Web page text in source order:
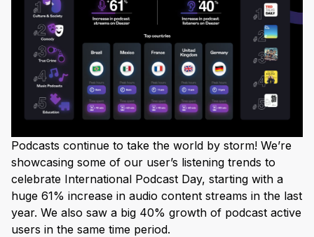
Podcasts continue to take the world by storm! We’re
showcasing some of our user’s listening trends to
celebrate International Podcast Day, starting with a
huge 61% increase in audio content streams in the last
year. We also saw a big 40% growth of podcast active
users in the same time period.